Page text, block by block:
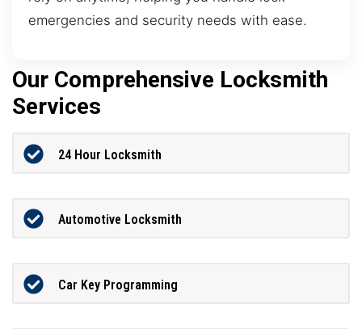
emergencies and security needs with ease.
Our Comprehensive Locksmith
Services
24 Hour Locksmith
Automotive Locksmith
Car Key Programming